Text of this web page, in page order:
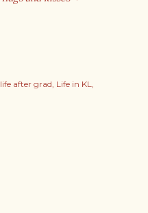
life after grad Life in KL